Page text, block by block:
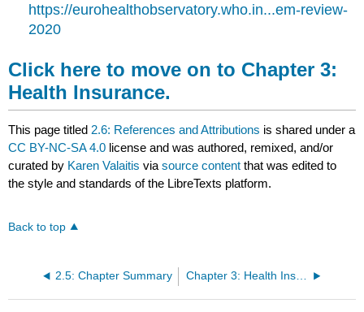
https://eurohealthobservatory.who.in...em-review-
2020
Click here to move on to Chapter 3:
Health Insurance.
This page titled 2.6: References and Attributions is shared under a
CC BY-NC-SA 4.0 license and was authored, remixed, and/or
curated by Karen Valaitis viasource content that was edited to
the style and standards of the LibreTexts platform.
Back to top
2.5: Chapter Summary Chapter 3: Health Insurance